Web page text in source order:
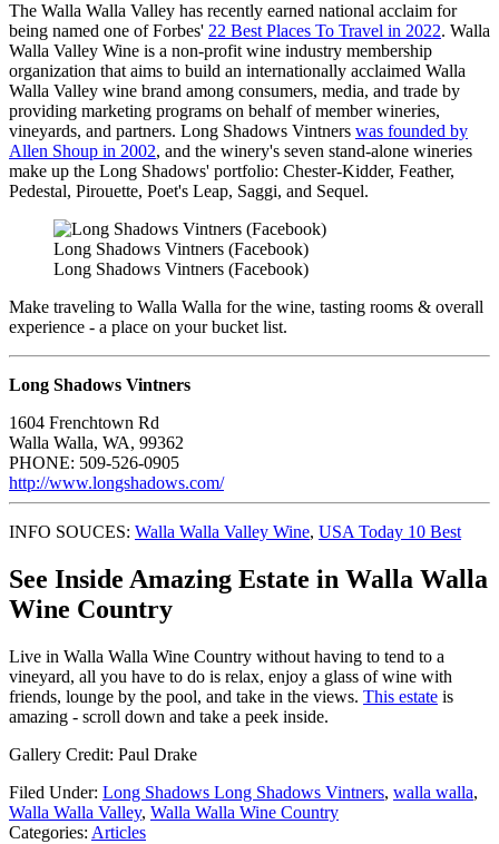
The Walla Walla Valley has recently earned national acclaim for
being named one of Forbes' 22 Best Places To Travel in 2022. Walla
Walla Valley Wine is a non-profit wine industry membership
organization that aims to build an internationally acclaimed Walla
Walla Valley wine brand among consumers, media, and trade by
providing marketing programs on behalf of member wineries,
vineyards, and partners. Long Shadows Vintners was founded by
Allen Shoup in 2002, and the winery's seven stand-alone wineries
make up the Long Shadows' portfolio: Chester-Kidder, Feather,
Pedestal, Pirouette, Poet's Leap, Saggi, and Sequel.
Long Shadows Vintners (Facebook)
Long Shadows Vintners (Facebook)
Make traveling to Walla Walla for the wine, tasting rooms & overall
experience - a place on your bucket list.
Long Shadows Vintners
1604 Frenchtown Rd
Walla Walla, WA, 99362
PHONE: 509-526-0905
http://www.longshadows.com/
INFO SOUCES: Walla Walla Valley Wine, USA Today 10 Best
See Inside Amazing Estate in Walla Walla
Wine Country
Live in Walla Walla Wine Country without having to tend to a
vineyard, all you have to do is relax, enjoy a glass of wine with
friends, lounge by the pool, and take in the views. This estate is
amazing - scroll down and take a peek inside.
Gallery Credit: Paul Drake
Filed Under: Long Shadows Long Shadows Vintners, walla walla,
Walla Walla Valley, Walla Walla Wine Country
Categories: Articles